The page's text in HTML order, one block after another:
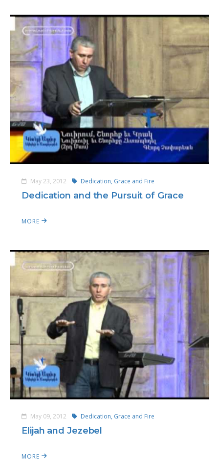
May 23, 2012 Dedication, Grace and Fire
Dedication and the Pursuit of Grace
MORE
May 09, 2012 Dedication, Grace and Fire
Elijah and Jezebel
MORE